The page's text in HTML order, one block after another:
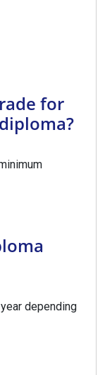
for
depending